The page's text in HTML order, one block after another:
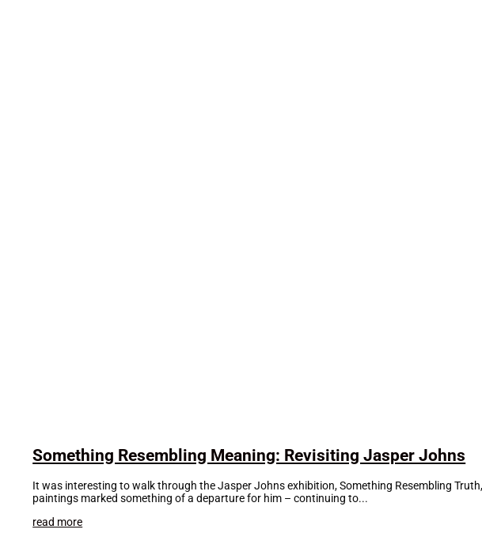
Something Resembling Meaning: Revisiting Jasper Johns
It was interesting to walk through the Jasper Johns exhibition, Something Resembling
paintings marked something of a departure for him – continuing to...
read more